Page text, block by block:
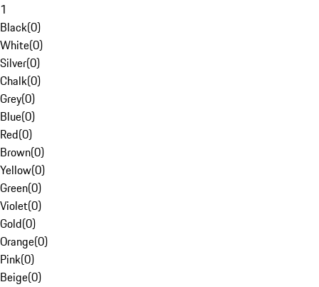
1
Black(0)
White(0)
Silver(0)
Chalk(0)
Grey(0)
Blue(0)
Red(0)
Brown(0)
Yellow(0)
Green(0)
Violet(0)
Gold(0)
Orange(0)
Pink(0)
Beige(0)